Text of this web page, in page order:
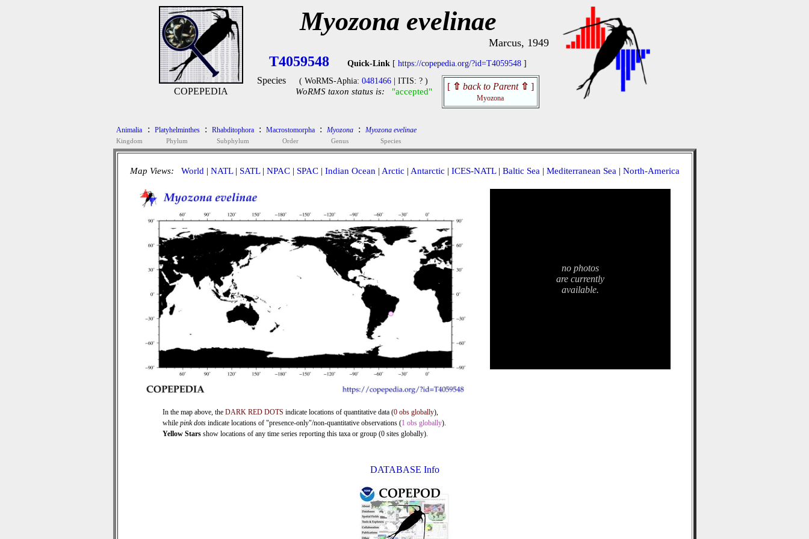
COPEPEDIA
Myozona evelinae
Marcus, 1949
T4059548 Quick-Link [ https://copepedia.org/?id=T4059548 ]
Species ( WoRMS-Aphia: 0481466 | ITIS: ? )
WoRMS taxon status is: "accepted" [ ⇧ back to Parent ⇧ ]
Myozona
Animalia
Kingdom
: Platyhelminthes
Phylum
: Rhabditophora
Subphylum
: Macrostomorpha
Order
: Myozona
Genus
: Myozona evelinae
Species
Map Views: World | NATL| SATL| NPAC| SPAC| Indian Ocean | Arctic | Antarctic | ICES-NATL| Baltic Sea | Mediterranean Sea | North-America
In the map above, the DARK RED DOTS indicate locations of quantitative data (0 obs globally),
while pink dots indicate locations of "presence-only"/non-quantitative observations (1 obs globally).
Yellow Stars show locations of any time series reporting this taxa or group (0 sites globally).
no photos
are currently
available.
DATABASE Info